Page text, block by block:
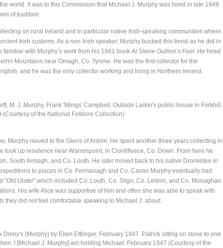
world. It was to this Commission that Michael J. Murphy was hired in late 1949
of tradition.
on rural Ireland and in particular native Irish-speaking communities where
Irish customs. As a non-Irish speaker, Murphy bucked this trend as he did in
with Murphy’s work from his 1941 bookAt Slieve Gullion’s Foot. He hired
Mountains near Omagh, Co. Tyrone. He was the first collector for the
and he was the only collector working and living in Northern Ireland.
M. J. Murphy, Frank 'Wings' Campbell. Outside Larkin's public-house in Forkhill.
(Courtesy of the National Folklore Collection)
Murphy moved to the Glens of Antrim. He spent another three years collecting in
took up residence near Warrenpoint, in Clontifleece, Co. Down. From here he
South Armagh, and Co. Louth. He later moved back to his native Dromintee in
to places in Co. Fermanagh and Co. Cavan Murphy eventually had
Ulster” which included Co. Louth, Co. Sligo, Co. Leitrim, and Co. Monaghan.
His wife Alice was supportive of him and often she was able to speak with
they did not feel comfortable speaking to Michael J. about.
Dinny's (Murphy) by Ellen Ettlinger, February 1947. Patrick sitting on stone to one
I [Michael J. Murphy] am holding Michael. February 1947 (Courtesy of the